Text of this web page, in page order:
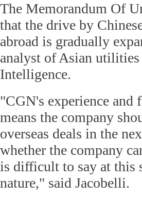
The Memorandum Of
that the drive by
abroad is gradually
analyst of Asian
Intelligence.
"CGN's experience and
means the company
overseas deals in the
whether the company
is difficult to say at this
nature," said Jacobelli.